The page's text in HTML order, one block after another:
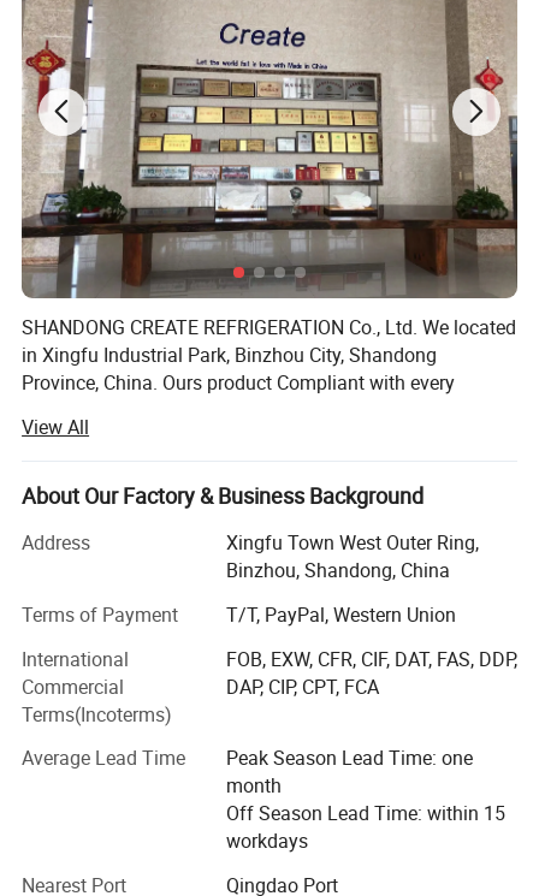
10.Weels : Heavy duty weels
11.Voltage frequency : Customized
12.Refrigerant : R290
13.Temperature test of all items before delivery
14.Packing : Export tray + carton, binding tape fixed
Product Photos
SHANDONG CREATE REFRIGERATION Co., Ltd. We located
in Xingfu Industrial Park, Binzhou City, Shandong
Province, China. Ours product Compliant with every
consumption. Stable product performance, safer food. We
provide CO2 solutions, from design to production, Create
is committed to the application of environmental friendly
products, pursuing high efficiency and energy
conservation, and leading a green lifestyle. Advocate
green technology and commit to the path of sustainable
development; Apply the concept of green environmental
protection to design, materials, energy efficiency, and
engineering.
Create Refrigeration as the largest one-stop procurement
company for supermarkets and engineering projects in
China, is a foreign trade manufacturer that integrating
design, production, research and development, and sales.
Insisting on the concept of professionalism, technology
and internationalization, we focus on providing one-stop
View All
About Our Factory & Business Background
Address
Xingfu Town West Outer Ring,
Binzhou, Shandong, China
Terms of Payment
T/T, PayPal, Western Union
International
Commercial
Terms(Incoterms)
FOB, EXW, CFR, CIF, DAT, FAS, DDP,
DAP, CIP, CPT, FCA
Average Lead Time
Peak Season Lead Time: one
month
Off Season Lead Time: within 15
workdays
Nearest Port
Qingdao Port